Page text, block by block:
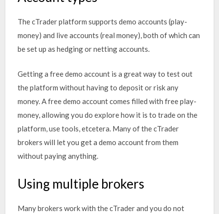
The cTrader platform supports demo accounts (play-
money) and live accounts (real money), both of which can
be set up as hedging or netting accounts.
Getting a free demo account is a great way to test out
the platform without having to deposit or risk any
money. A free demo account comes filled with free play-
money, allowing you do explore how it is to trade on the
platform, use tools, etcetera. Many of the cTrader
brokers will let you get a demo account from them
without paying anything.
Using multiple brokers
Many brokers work with the cTrader and you do not